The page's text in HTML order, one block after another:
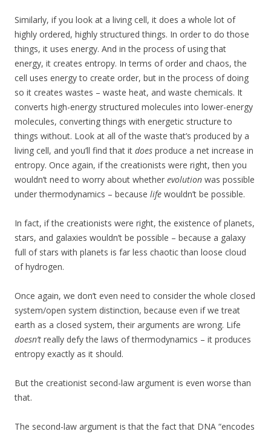
Similarly, if you look at a living cell, it does a whole lot of
highly ordered, highly structured things. In order to do those
things, it uses energy. And in the process of using that
energy, it creates entropy. In terms of order and chaos, the
cell uses energy to create order, but in the process of doing
so it creates wastes – waste heat, and waste chemicals. It
converts high-energy structured molecules into lower-energy
molecules, converting things with energetic structure to
things without. Look at all of the waste that’s produced by a
living cell, and you’ll find that it does produce a net increase in
entropy. Once again, if the creationists were right, then you
wouldn’t need to worry about whether evolution was possible
under thermodynamics – because life wouldn’t be possible.
In fact, if the creationists were right, the existence of planets,
stars, and galaxies wouldn’t be possible – because a galaxy
full of stars with planets is far less chaotic than loose cloud
of hydrogen.
Once again, we don’t even need to consider the whole closed
system/open system distinction, because even if we treat
earth as a closed system, their arguments are wrong. Life
doesn’t really defy the laws of thermodynamics – it produces
entropy exactly as it should.
But the creationist second-law argument is even worse than
that.
The second-law argument is that the fact that DNA “encodes